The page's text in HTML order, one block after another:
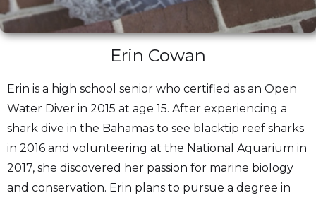
Erin Cowan
Erin is a high school senior who certified as an Open
Water Diver in 2015 at age 15. After experiencing a
shark dive in the Bahamas to see blacktip reef sharks
in 2016 and volunteering at the National Aquarium in
2017, she discovered her passion for marine biology
and conservation. Erin plans to pursue a degree in